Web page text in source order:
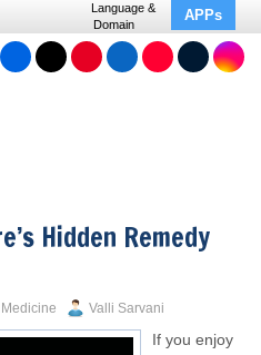
Language &
Domain
APPs
Hidden Remedy
Valli Sarvani
If you enjoy